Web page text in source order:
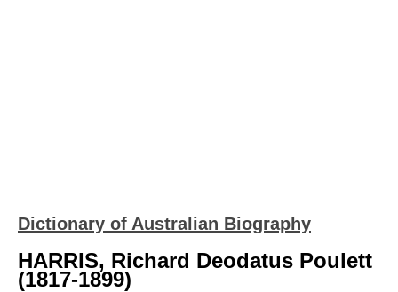
Dictionary of Australian Biography
HARRIS, Richard Deodatus Poulett
(1817-1899)